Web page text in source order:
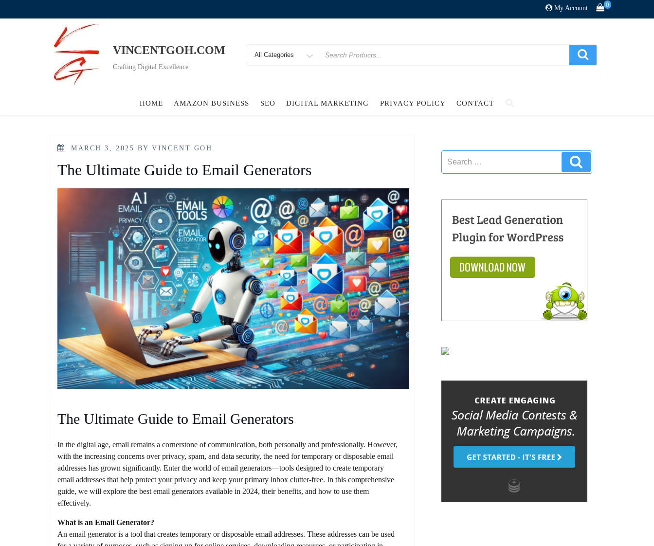
to
My Account 0
VINCENTGOH.COM
Crafting Digital Excellence
HOME AMAZON BUSINESS SEO DIGITAL MARKETING PRIVACY POLICY CONTACT
POSTED
MARCH 3, 2025 BYVINCENT GOH
The Ultimate Guide to Email Generators
The Ultimate Guide to Email Generators
In the digital age, email remains a cornerstone of communication, both personally and professionally. However,
with the increasing concerns over privacy, spam, and data security, the need for temporary or disposable email
addresses has grown significantly. Enter the world of email generators—tools designed to create temporary
email addresses that help protect your privacy and keep your primary inbox clutter-free. In this comprehensive
guide, we will explore the best email generators available in 2024, their benefits, and how to use them
effectively.
What is an Email Generator?
An email generator is a tool that creates temporary or disposable email addresses. These addresses can be used
for: